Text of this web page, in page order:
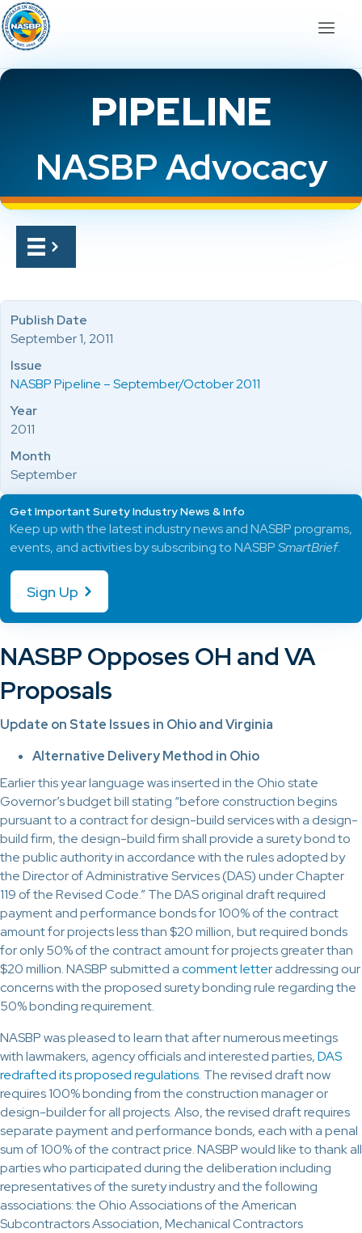
PIPELINE
NASBP Advocacy
NASBP Opposes OH and VA
Proposals
Update on State Issues in Ohio and Virginia
Alternative Delivery Method in Ohio
Earlier this year language was inserted in the Ohio state
Governor’s budget bill stating “before construction begins
pursuant to a contract for design-build services with a design-
build firm, the design-build firm shall provide a surety bond to
the public authority in accordance with the rules adopted by
the Director of Administrative Services (DAS) under Chapter
119 of the Revised Code.” The DAS original draft required
payment and performance bonds for 100% of the contract
amount for projects less than $20 million, but required bonds
for only 50% of the contract amount for projects greater than
$20 million. NASBP submitted acomment letteraddressing our
concerns with the proposed surety bonding rule regarding the
50% bonding requirement.
NASBP was pleased to learn that after numerous meetings
with lawmakers, agency officials and interested parties,DAS
redrafted its proposed regulations. The revised draft now
requires 100% bonding from the construction manager or
design-builder for all projects. Also, the revised draft requires
separate payment and performance bonds, each with a penal
sum of 100% of the contract price. NASBP would like to thank all
parties who participated during the deliberation including
representatives of the surety industry and the following
associations: the Ohio Associations of the American
Subcontractors Association, Mechanical Contractors
Publish Date
September 1, 2011
Issue
NASBP Pipeline – September/October 2011
Year
2011
Month
September
Get Important Surety Industry News & Info
Keep up with the latest industry news and NASBP programs,
events, and activities by subscribing to NASBPSmartBrief.
Sign Up